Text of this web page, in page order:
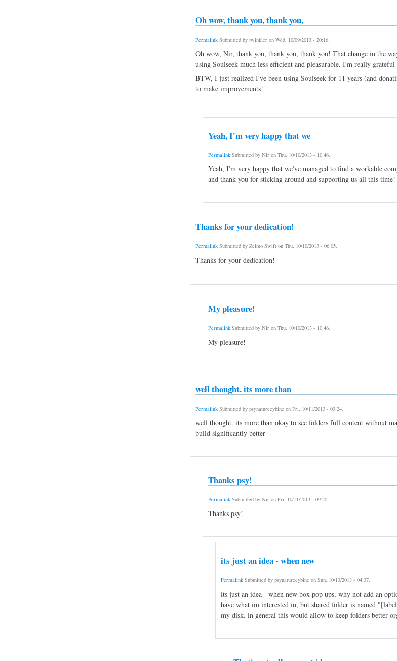
Oh wow, thank you, thank you,
PermalinkSubmitted by twinkleron Wed, 10/09/2013 - 20:16.
Oh wow, Nir, thank you, thank you, thank you! That change in the
using Soulseek much less efficient and pleasurable. I'm really
BTW, I just realized I've been using Soulseek for 11 years (and
to make improvements!
Yeah, I'm very happy that we
PermalinkSubmitted by Niron Thu, 10/10/2013 - 10:46.
Yeah, I'm very happy that we've managed to find a workable
and thank you for sticking around and supporting us all this
Thanks for your dedication!
PermalinkSubmitted by Zelmo Swifton Thu, 10/10/2013 - 06:05.
Thanks for your dedication!
My pleasure!
PermalinkSubmitted by Niron Thu, 10/10/2013 - 10:46.
My pleasure!
well thought. its more than
PermalinkSubmitted by psynaturecybine on Fri, 10/11/2013 - 03:24.
well thought. its more than okay to see folders full content without
build significantly better
Thanks psy!
PermalinkSubmitted by Niron Fri, 10/11/2013 - 09:20.
Thanks psy!
its just an idea - when new
PermalinkSubmitted by psynaturecybine on Sun, 10/13/2013 - 04:37.
its just an idea - when new box pop ups, why not add an
have what im interested in, but shared folder is named
my disk. in general this would allow to keep folders better